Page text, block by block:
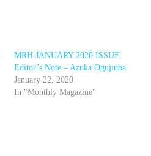
MRH JANUARY 2020 ISSUE:
Editor’s Note – Azuka Ogujiuba
January 22, 2020
In "Monthly Magazine"